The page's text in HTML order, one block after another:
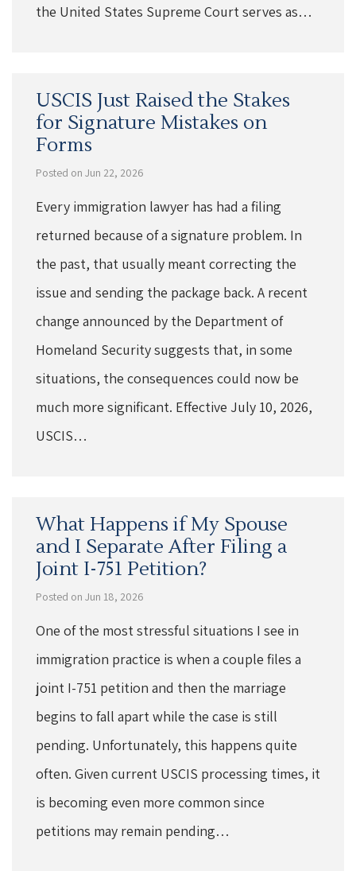
the United States Supreme Court serves as…
USCIS Just Raised the Stakes
for Signature Mistakes on
Forms
Posted on Jun 22, 2026
Every immigration lawyer has had a filing
returned because of a signature problem. In
the past, that usually meant correcting the
issue and sending the package back. A recent
change announced by the Department of
Homeland Security suggests that, in some
situations, the consequences could now be
much more significant. Effective July 10, 2026,
USCIS…
What Happens if My Spouse
and I Separate After Filing a
Joint I-751 Petition?
Posted on Jun 18, 2026
One of the most stressful situations I see in
immigration practice is when a couple files a
joint I-751 petition and then the marriage
begins to fall apart while the case is still
pending. Unfortunately, this happens quite
often. Given current USCIS processing times, it
is becoming even more common since
petitions may remain pending…